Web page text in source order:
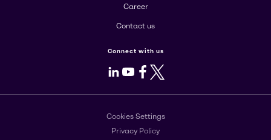
Career
Contact us
Connect with us
LinkedIn
Youtube
Facebook
X
Cookies Settings
Privacy Policy